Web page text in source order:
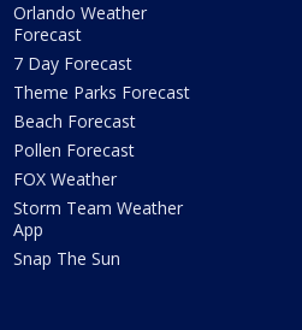
Orlando Weather
Forecast
7 Day Forecast
Theme Parks Forecast
Beach Forecast
Pollen Forecast
FOX Weather
Storm Team Weather
App
Snap The Sun